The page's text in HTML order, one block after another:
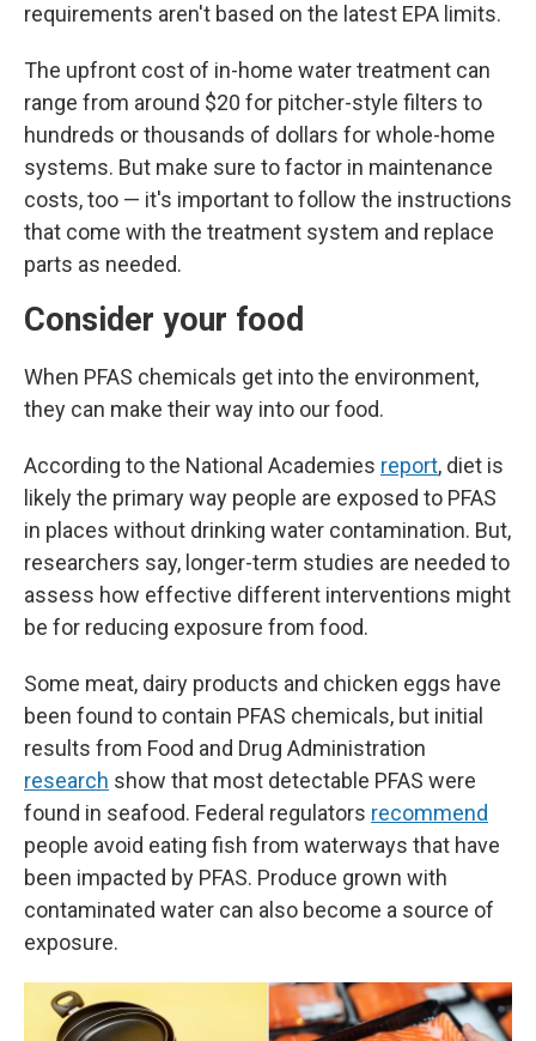
requirements aren't based on the latest EPA limits.
The upfront cost of in-home water treatment can
range from around $20 for pitcher-style filters to
hundreds or thousands of dollars for whole-home
systems. But make sure to factor in maintenance
costs, too — it's important to follow the instructions
that come with the treatment system and replace
parts as needed.
Consider your food
When PFAS chemicals get into the environment,
they can make their way into our food.
According to the National Academies report, diet is
likely the primary way people are exposed to PFAS
in places without drinking water contamination. But,
researchers say, longer-term studies are needed to
assess how effective different interventions might
be for reducing exposure from food.
Some meat, dairy products and chicken eggs have
been found to contain PFAS chemicals, but initial
results from Food and Drug Administration
research show that most detectable PFAS were
found in seafood. Federal regulators recommend
people avoid eating fish from waterways that have
been impacted by PFAS. Produce grown with
contaminated water can also become a source of
exposure.